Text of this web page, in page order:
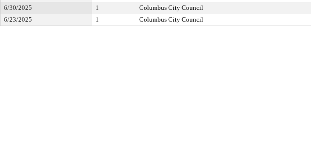
6/30/2025
1 Columbus City Council
6/23/2025
1 Columbus City Council